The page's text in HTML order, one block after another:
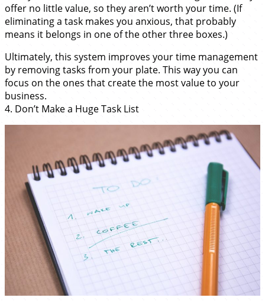
offer no little value, so they aren’t worth your time. (If
eliminating a task makes you anxious, that probably
means it belongs in one of the other three boxes.)
Ultimately, this system improves your time management
by removing tasks from your plate. This way you can
focus on the ones that create the most value to your
business.
4. Don’t Make a Huge Task List